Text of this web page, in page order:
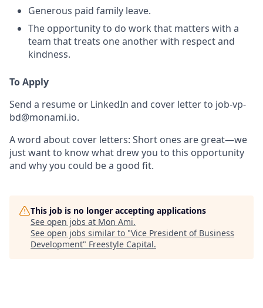
Generous paid family leave.
The opportunity to do work that matters with a
team that treats one another with respect and
kindness.
To Apply
Send a resume or LinkedIn and cover letter to job-vp-
bd@monami.io.
A word about cover letters: Short ones are great—we
just want to know what drew you to this opportunity
and why you could be a good fit.
This job is no longer accepting applications
See open jobs at Mon Ami.
See open jobs similar to "Vice President of Business
Development" Freestyle Capital.